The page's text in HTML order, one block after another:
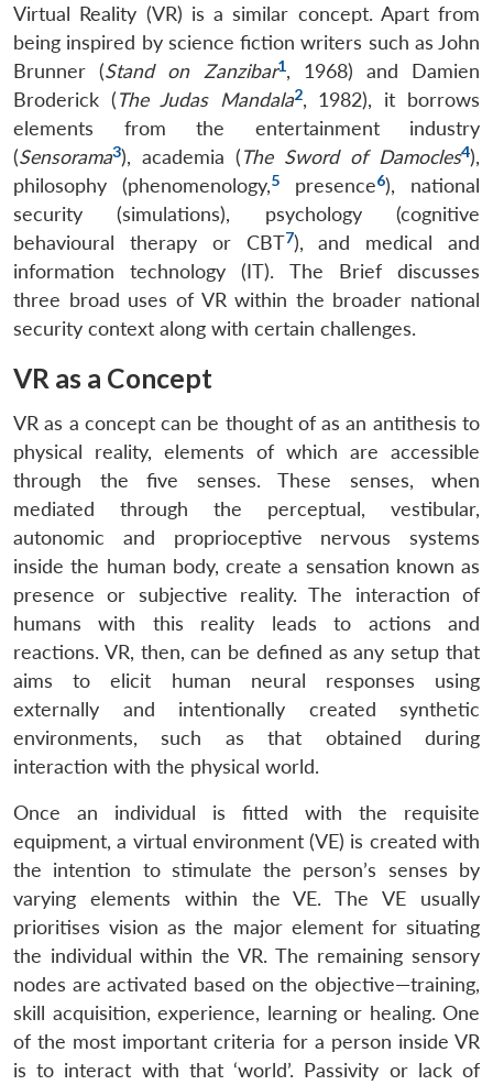
Virtual Reality (VR) is a similar concept. Apart from
being inspired by science fiction writers such as John
Brunner (Stand on Zanzibar1, 1968) and Damien
Broderick (The Judas Mandala2, 1982), it borrows
elements from the entertainment industry
(Sensorama3), academia (The Sword of Damocles4),
philosophy (phenomenology,5 presence6), national
security (simulations), psychology (cognitive
behavioural therapy or CBT7), and medical and
information technology (IT). The Brief discusses
three broad uses of VR within the broader national
security context along with certain challenges.
VR as a Concept
VR as a concept can be thought of as an antithesis to
physical reality, elements of which are accessible
through the five senses. These senses, when
mediated through the perceptual, vestibular,
autonomic and proprioceptive nervous systems
inside the human body, create a sensation known as
presence or subjective reality. The interaction of
humans with this reality leads to actions and
reactions. VR, then, can be defined as any setup that
aims to elicit human neural responses using
externally and intentionally created synthetic
environments, such as that obtained during
interaction with the physical world.
Once an individual is fitted with the requisite
equipment, a virtual environment (VE) is created with
the intention to stimulate the person’s senses by
varying elements within the VE. The VE usually
prioritises vision as the major element for situating
the individual within the VR. The remaining sensory
nodes are activated based on the objective—training,
skill acquisition, experience, learning or healing. One
of the most important criteria for a person inside VR
is to interact with that ‘world’. Passivity or lack of